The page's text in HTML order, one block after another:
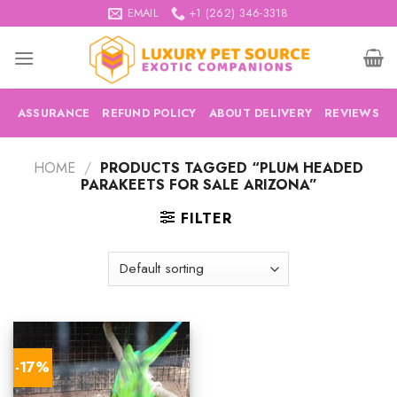
to
content
EMAIL +1 (262) 346-3318
ASSURANCE REFUND POLICY ABOUT DELIVERY REVIEWS
HOME / PRODUCTS TAGGED “PLUM HEADED
PARAKEETS FOR SALE ARIZONA”
FILTER
-17%